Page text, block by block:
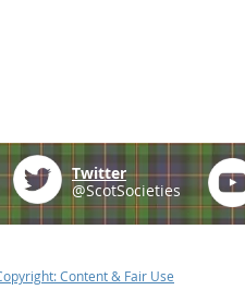
Twitter
@ScotSocieties
Content & Fair Use